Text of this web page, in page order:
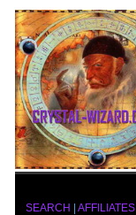
SEARCH AFFILIATES